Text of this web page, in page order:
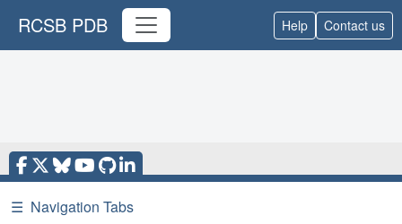
RCSB PDB Help Contact us
☰ Navigation Tabs